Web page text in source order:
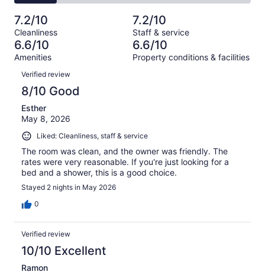
of
182
reviews
of
182
reviews
Poor.
13
out
of
182
-
Terrible.
33
out
of
182
reviews
7.2/10
Cleanliness
7.2/10
Staff & service
6.6/10
Amenities
6.6/10
Property conditions & facilities
Reviews
Verified review
8/10 Good
Esther
May 8, 2026
Liked: Cleanliness, staff & service
The room was clean, and the owner was friendly. The
rates were very reasonable. If you're just looking for a
bed and a shower, this is a good choice.
Stayed 2 nights in May 2026
0
Verified review
10/10 Excellent
Ramon